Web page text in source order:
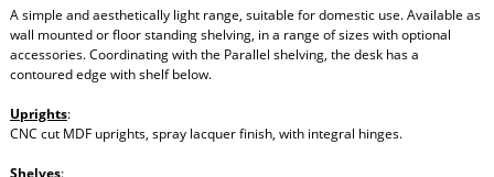
A simple and aesthetically light range, suitable for domestic use. Available as
wall mounted or floor standing shelving, in a range of sizes with optional
accessories. Coordinating with the Parallel shelving, the desk has a
contoured edge with shelf below.
Uprights:
CNC cut MDF uprights, spray lacquer finish, with integral hinges.